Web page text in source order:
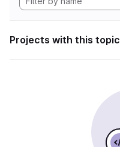
Projects with this topic